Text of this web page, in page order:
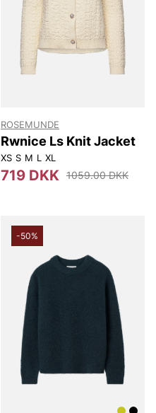
ROSEMUNDE
Rwnice Ls Knit Jacket
XS S M L XL
719 DKK 1059.00 DKK
-50%